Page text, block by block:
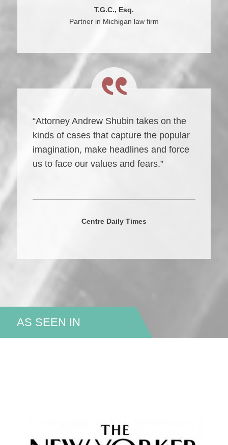
T.G.C., Esq.
Partner in Michigan law firm
“Attorney Andrew Shubin takes on the
kinds of cases that capture the popular
imagination, make headlines and force
us to face our values and fears.”
Centre Daily Times
AS SEEN IN